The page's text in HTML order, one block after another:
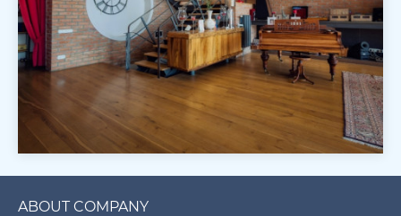
ABOUT COMPANY